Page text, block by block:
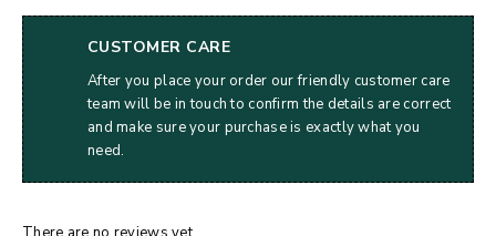
CUSTOMER CARE
After you place your order our friendly customer care
team will be in touch to confirm the details are correct
and make sure your purchase is exactly what you
need.